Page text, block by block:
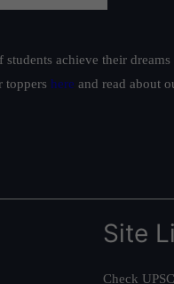
achieve their
toppers here and read about
Site
Check